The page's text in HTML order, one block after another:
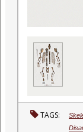
TAGS: